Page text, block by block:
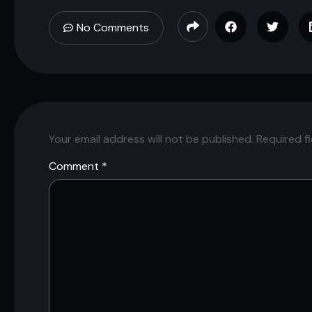
No Comments
Your email address will not be published. Required
Comment *